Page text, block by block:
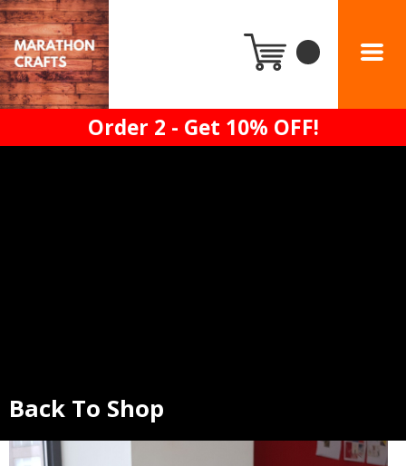
Order 2 - Get 10% OFF!
Back To Shop